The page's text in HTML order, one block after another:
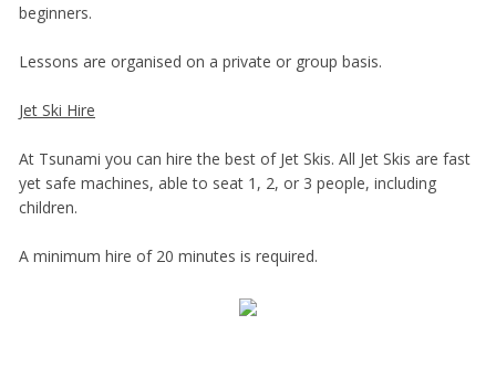
beginners.
Lessons are organised on a private or group basis.
Jet Ski Hire
At Tsunami you can hire the best of Jet Skis. All Jet Skis are fast
yet safe machines, able to seat 1, 2, or 3 people, including
children.
A minimum hire of 20 minutes is required.